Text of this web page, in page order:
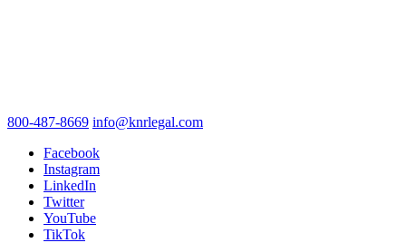
800-487-8669 info@knrlegal.com
Facebook
Instagram
LinkedIn
Twitter
YouTube
TikTok